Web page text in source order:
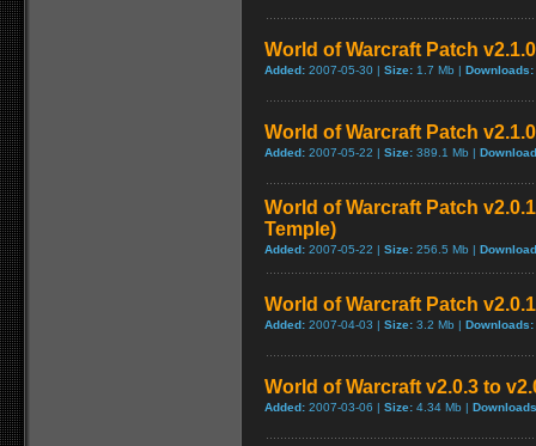
World of Warcraft Patch
Added: 2007-05-30 | Size: 1.7 Mb | Downloads:
World of Warcraft Patch
Added: 2007-05-22 | Size: 389.1 Mb |
World of Warcraft Patch
Temple)
Added: 2007-05-22 | Size: 256.5 Mb |
World of Warcraft Patch
Added: 2007-04-03 | Size: 3.2 Mb | Downloads:
World of Warcraft v2.0.3 to
Added: 2007-03-06 | Size: 4.34 Mb |